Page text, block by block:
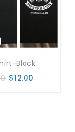
Black
$12.00